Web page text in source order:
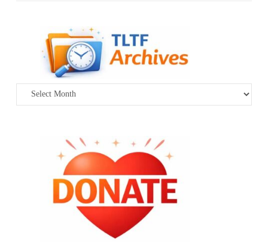
Archives